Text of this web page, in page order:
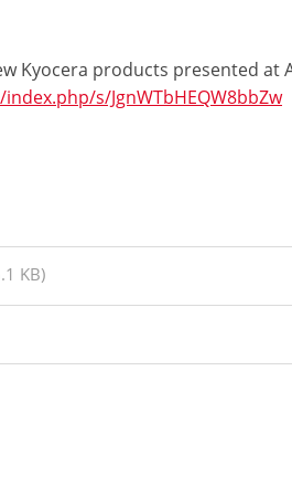
Kyocera products presented at
s/JgnWTbHEQW8bbZw
KB)